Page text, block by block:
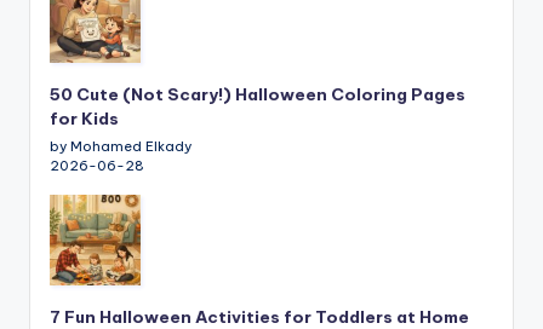
50 Cute (Not Scary!) Halloween Coloring Pages
for Kids
by Mohamed Elkady
2026-06-28
7 Fun Halloween Activities for Toddlers at Home